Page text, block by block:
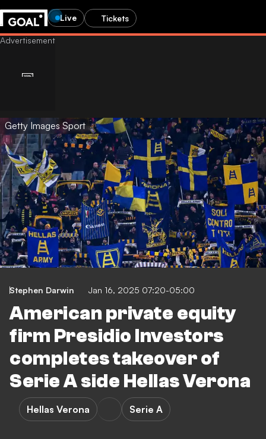
Live Tickets
Getty Images Sport
Stephen Darwin Jan 16, 2025 07:20-05:00
American private equity
firm Presidio Investors
completes takeover of
Serie A side Hellas Verona
Hellas Verona Serie A